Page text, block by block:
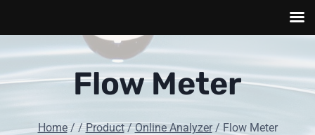
content
Flow Meter
Home / / Product / Online Analyzer / Flow Meter